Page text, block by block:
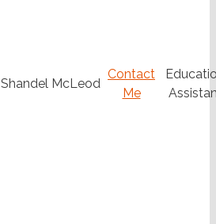
Shandel McLeod
Contact
Me